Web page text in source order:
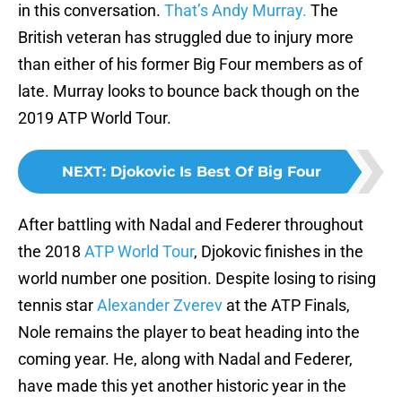
in this conversation. That’s Andy Murray. The
British veteran has struggled due to injury more
than either of his former Big Four members as of
late. Murray looks to bounce back though on the
2019 ATP World Tour.
NEXT: Djokovic Is Best Of Big Four
After battling with Nadal and Federer throughout
the 2018 ATP World Tour, Djokovic finishes in the
world number one position. Despite losing to rising
tennis starAlexander Zverev at the ATP Finals,
Nole remains the player to beat heading into the
coming year. He, along with Nadal and Federer,
have made this yet another historic year in the